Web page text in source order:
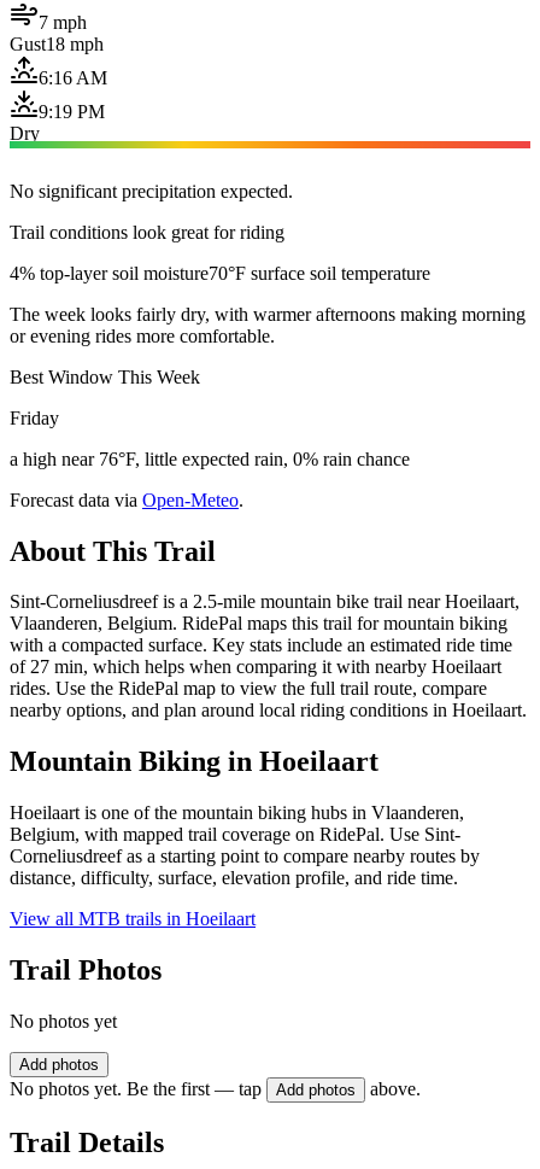
7 mph
Gust18 mph
6:16 AM
9:19 PM
Dry
No significant precipitation expected.
Trail conditions look great for riding
4% top-layer soil moisture70°F surface soil temperature
The week looks fairly dry, with warmer afternoons making morning
or evening rides more comfortable.
Best Window This Week
Friday
a high near 76°F, little expected rain, 0% rain chance
Forecast data via Open-Meteo.
About This Trail
Sint-Corneliusdreef is a 2.5-mile mountain bike trail near Hoeilaart,
Vlaanderen, Belgium. RidePal maps this trail for mountain biking
with a compacted surface. Key stats include an estimated ride time
of 27 min, which helps when comparing it with nearby Hoeilaart
rides. Use the RidePal map to view the full trail route, compare
nearby options, and plan around local riding conditions in Hoeilaart.
Mountain Biking in Hoeilaart
Hoeilaart is one of the mountain biking hubs in Vlaanderen,
Belgium, with mapped trail coverage on RidePal. Use Sint-
Corneliusdreef as a starting point to compare nearby routes by
distance, difficulty, surface, elevation profile, and ride time.
View all MTB trails in Hoeilaart
Trail Photos
No photos yet
Add photos
No photos yet. Be the first — tap Add photos above.
Trail Details